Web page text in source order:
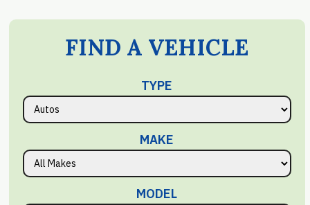
FIND A VEHICLE
TYPE
MAKE
MODEL